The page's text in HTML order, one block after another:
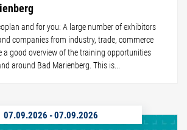
and for you: A large number of exhibitors
companies from industry, trade, commerce
a good overview of the training opportunities
around Bad Marienberg. This is...
07.09.2026 -07.09.2026